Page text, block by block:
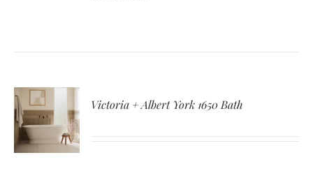
Victoria + Albert York 1650 Bath